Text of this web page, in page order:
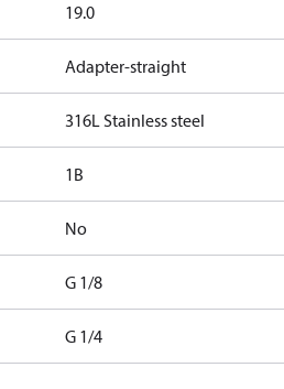
19.0
Adapter-straight
316L Stainless steel
1B
No
G 1/8
G 1/4